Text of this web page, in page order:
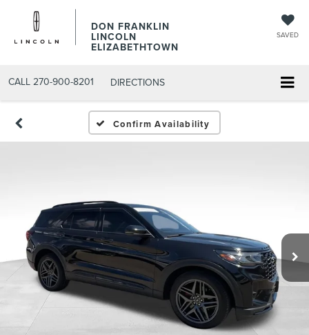
DON FRANKLIN
LINCOLN
ELIZABETHTOWN
SAVED
CALL 270-900-8201 DIRECTIONS
Confirm Availability